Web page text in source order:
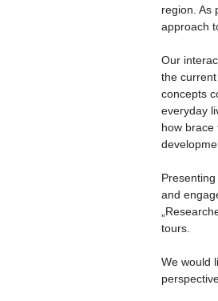
region. As
approach
Our
the
concepts
everyday
how brace
and
tours.
We would